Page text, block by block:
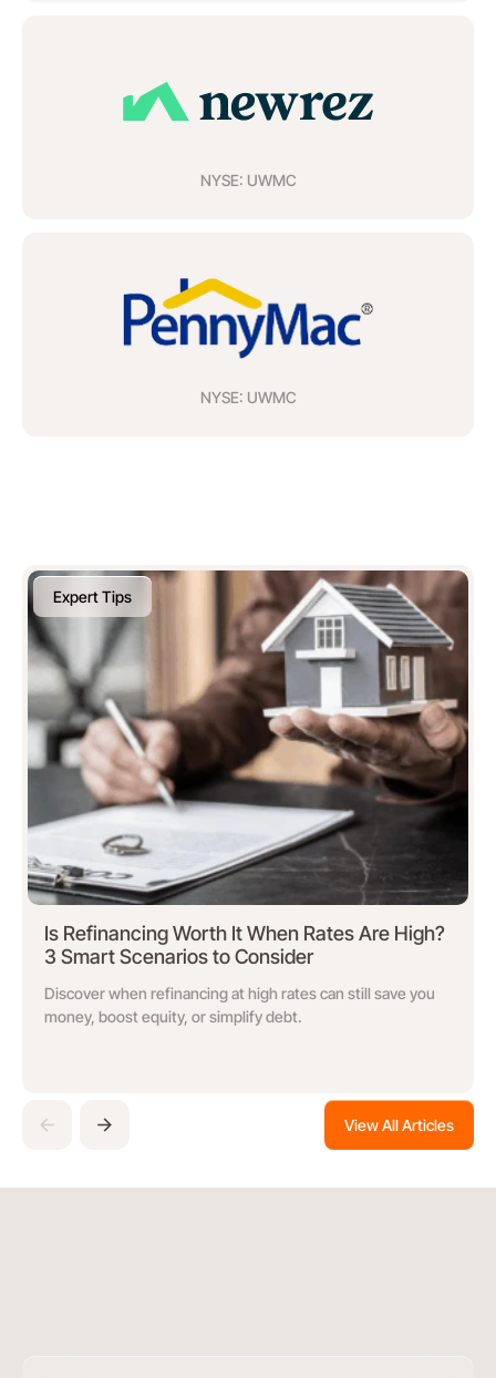
NYSE: UWMC
NYSE: UWMC
Expert Tips
Is Refinancing Worth It When Rates Are High?
3 Smart Scenarios to Consider
Discover when refinancing at high rates can still save you
money, boost equity, or simplify debt.
View All Articles